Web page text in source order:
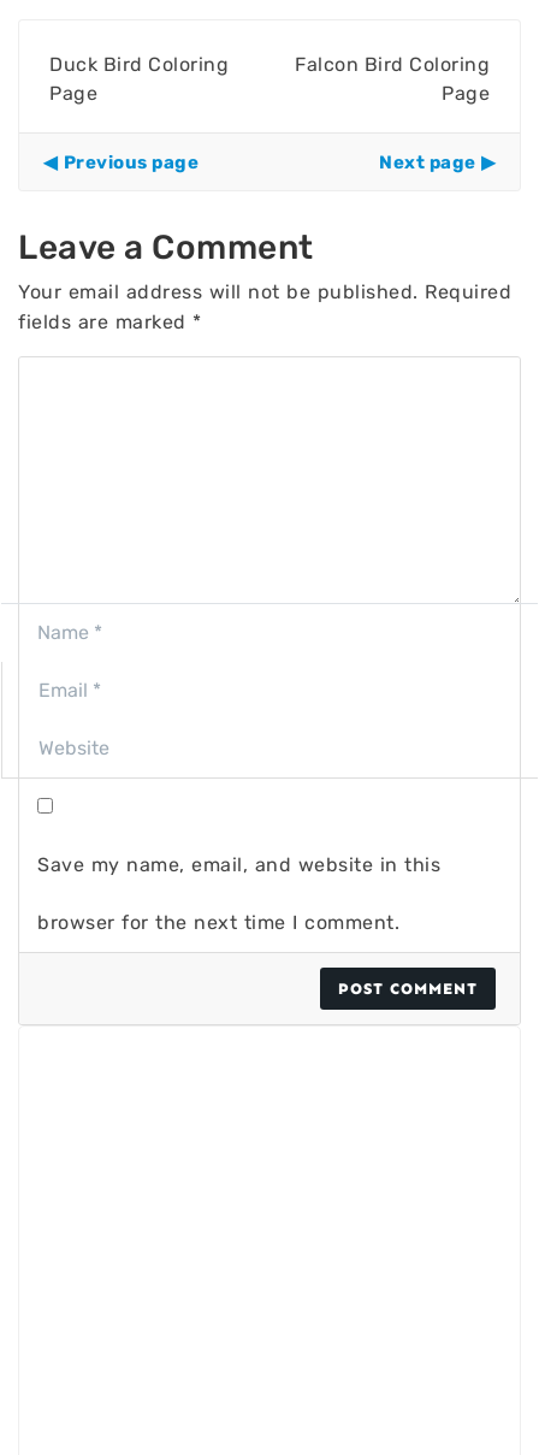
Duck Bird Coloring
Page
Falcon Bird Coloring
Page
Previous page Next page
Leave a Comment
Your email address will not be published. Required
fields are marked *
Save my name, email, and website in this
browser for the next time I comment.